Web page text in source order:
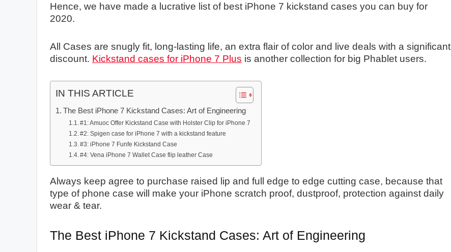
Hence, we have made a lucrative list of best iPhone 7 kickstand cases you can buy for
2020.
All Cases are snugly fit, long-lasting life, an extra flair of color and live deals with a significant
discount. Kickstand cases for iPhone 7 Plus is another collection for big Phablet users.
IN THIS ARTICLE
The Best iPhone 7 Kickstand Cases: Art of Engineering
#1: Amuoc Offer Kickstand Case with Holster Clip for iPhone 7
#2: Spigen case for iPhone 7 with a kickstand feature
#3: iPhone 7 Funfe Kickstand Case
#4: Vena iPhone 7 Wallet Case flip leather Case
Always keep agree to purchase raised lip and full edge to edge cutting case, because that
type of phone case will make your iPhone scratch proof, dustproof, protection against daily
wear & tear.
The Best iPhone 7 Kickstand Cases: Art of Engineering